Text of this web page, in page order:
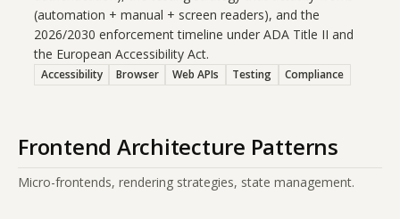
(automation + manual + screen readers), and the
2026/2030 enforcement timeline under ADA Title II and
the European Accessibility Act.
Accessibility Browser Web APIs Testing Compliance
Frontend Architecture Patterns
Micro-frontends, rendering strategies, state management.